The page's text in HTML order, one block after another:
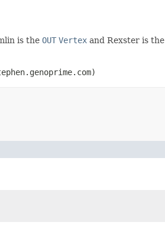
is the OUT Vertex and Rexster is the